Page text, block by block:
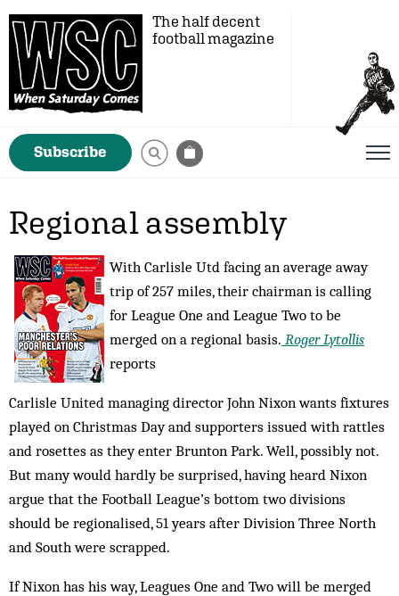
The half decent
football magazine
Subscribe
Regional assembly
With Carlisle Utd facing an average away
trip of 257 miles, their chairman is calling
for League One and League Two to be
merged on a regional basis. Roger Lytollis
reports
Carlisle United managing director John Nixon wants fixtures
played on Christmas Day and supporters issued with rattles
and rosettes as they enter Brunton Park. Well, possibly not.
But many would hardly be surprised, having heard Nixon
argue that the Football League’s bottom two divisions
should be regionalised, 51 years after Division Three North
and South were scrapped.
If Nixon has his way, Leagues One and Two will be merged